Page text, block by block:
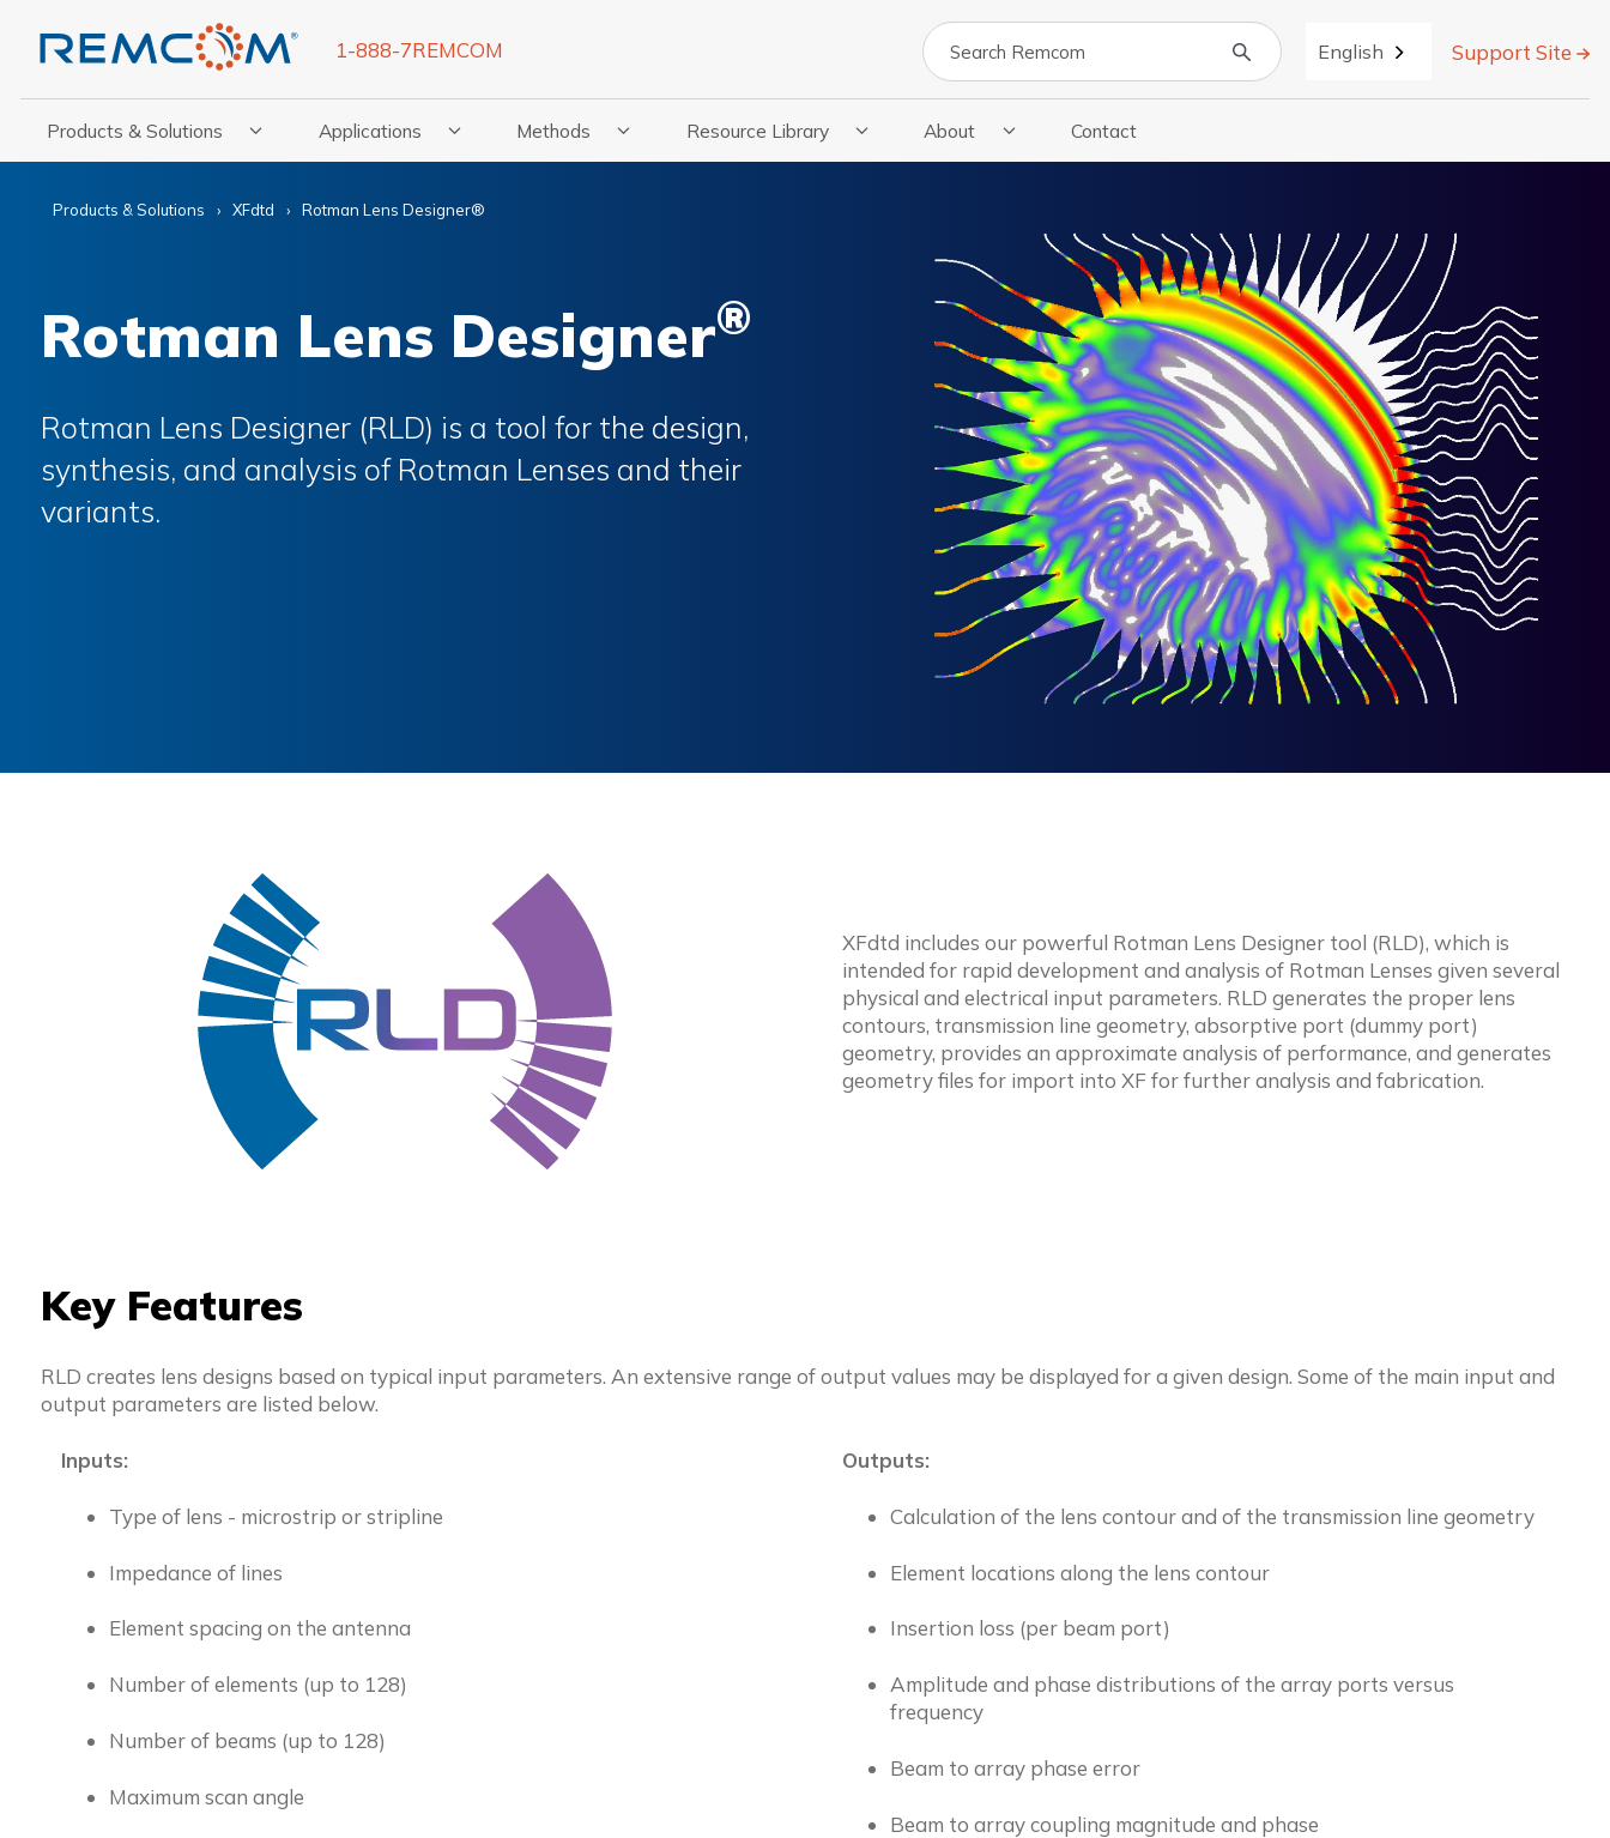
1-888-7REMCOM Search English Support Site
Products & Solutions
Show Submenu For Products & Solutions
Applications
Show Submenu For Applications
Methods
Show Submenu For Methods
Resource Library
Show Submenu For Resource Library
About
Show Submenu For About
Contact
Products & Solutions XFdtd Rotman Lens Designer®
Rotman Lens Designer®
Rotman Lens Designer (RLD) is a tool for the design,
synthesis, and analysis of Rotman Lenses and their
variants.
XFdtd includes our powerful Rotman Lens Designer tool (RLD), which is
intended for rapid development and analysis of Rotman Lenses given several
physical and electrical input parameters. RLD generates the proper lens
contours, transmission line geometry, absorptive port (dummy port)
geometry, provides an approximate analysis of performance, and generates
geometry files for import into XF for further analysis and fabrication.
Key Features
RLD creates lens designs based on typical input parameters. An extensive range of output values may be displayed for a given design. Some of the main input and
output parameters are listed below.
Inputs:
Type of lens - microstrip or stripline
Impedance of lines
Element spacing on the antenna
Number of elements (up to 128)
Number of beams (up to 128)
Maximum scan angle
Outputs:
Calculation of the lens contour and of the transmission line geometry
Element locations along the lens contour
Insertion loss (per beam port)
Amplitude and phase distributions of the array ports versus
frequency
Beam to array phase error
Beam to array coupling magnitude and phase